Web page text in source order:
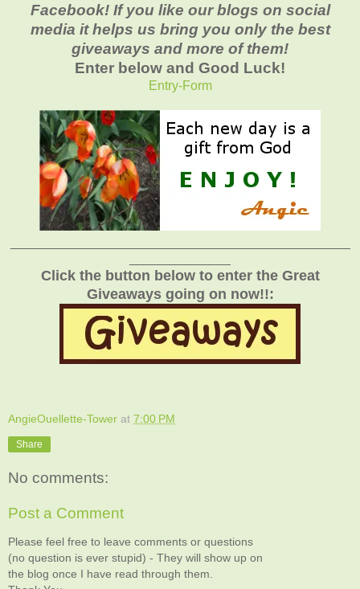
Facebook! If you like our blogs on social
media it helps us bring you only the best
giveaways and more of them!
Enter below and Good Luck!
Entry-Form
Click the button below to enter the Great
Giveaways going on now!!:
AngieOuellette-Tower at 7:00 PM
Share
No comments:
Post a Comment
Please feel free to leave comments or questions
(no question is ever stupid) - They will show up on
the blog once I have read through them.